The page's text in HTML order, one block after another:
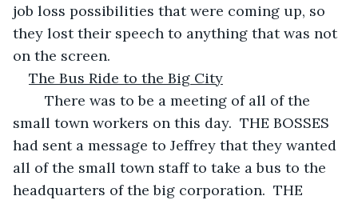
job loss possibilities that were coming up, so
they lost their speech to anything that was not
on the screen.
The Bus Ride to the Big City
small town workers on this day.  THE BOSSES
had sent a message to Jeffrey that they wanted
all of the small town staff to take a bus to the
headquarters of the big corporation.  THE